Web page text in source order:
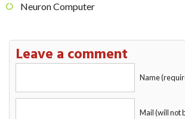
Neuron Computer
Leave a comment
Name
Mail (will not